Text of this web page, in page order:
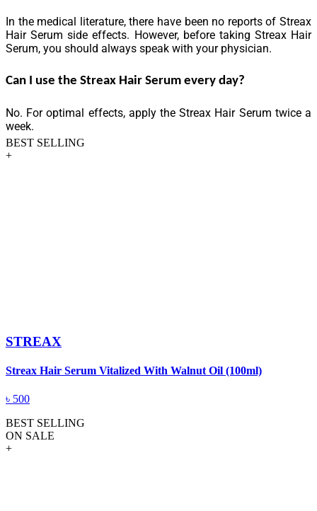
In the medical literature, there have been no reports of Streax
Hair Serum side effects. However, before taking Streax Hair
Serum, you should always speak with your physician.
Can I use the Streax Hair Serum every day?
No. For optimal effects, apply the Streax Hair Serum twice a
week.
BEST SELLING
+
STREAX
Streax Hair Serum Vitalized With Walnut Oil (100ml)
৳ 500
BEST SELLING
ON SALE
+